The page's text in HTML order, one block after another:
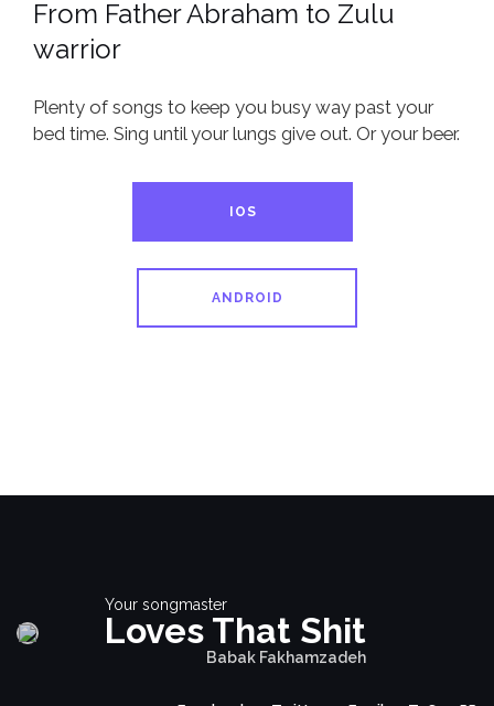
From Father Abraham to Zulu
warrior
Plenty of songs to keep you busy way past your
bed time. Sing until your lungs give out. Or your beer.
IOS
ANDROID
Your songmaster
Loves That Shit
Babak Fakhamzadeh